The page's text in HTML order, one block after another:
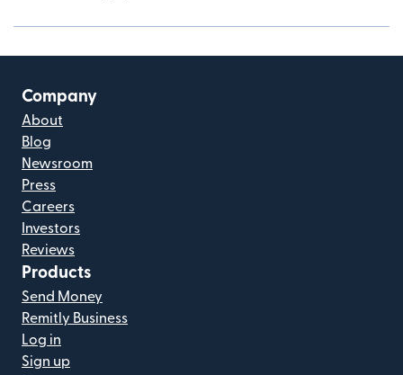
Company
About
Blog
Newsroom
Press
Careers
Investors
Reviews
Products
Send Money
Remitly Business
Log in
Sign up